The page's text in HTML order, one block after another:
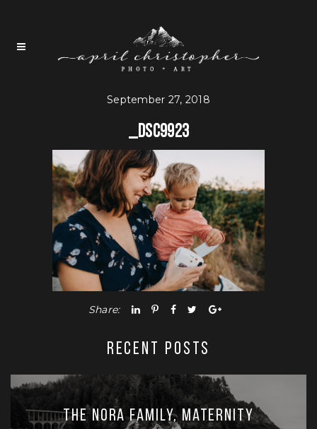
September 27, 2018
_DSC9923
Share:
RECENT POSTS
The Nora Family, Maternity